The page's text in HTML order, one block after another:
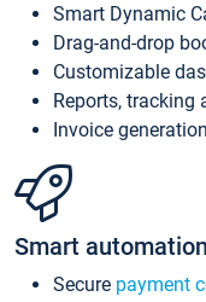
Smart Dynamic
Drag-and-drop
Customizable
Reports, tracking
Invoice generation
Smart
Secure payment